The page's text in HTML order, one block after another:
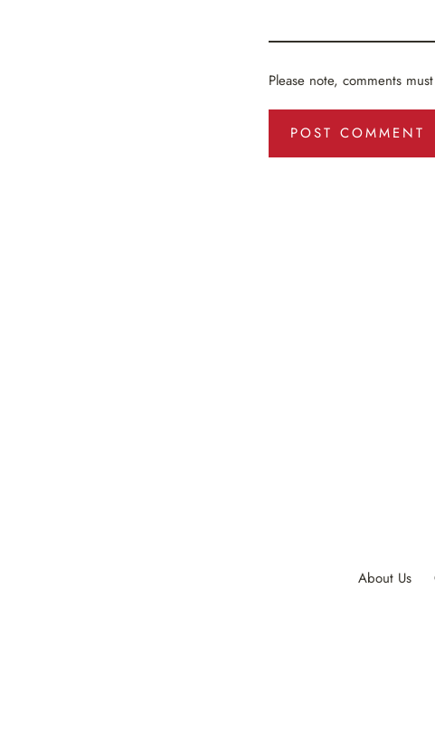
Please note, comments
About Us